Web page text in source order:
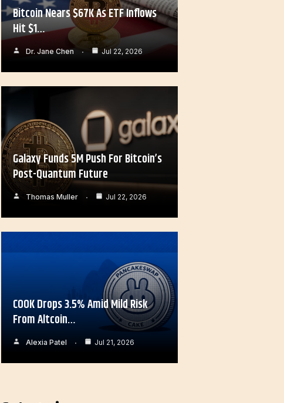
Bitcoin Nears $67K As ETF Inflows
Hit $1…
Dr. Jane Chen Jul 22, 2026
Galaxy Funds 5M Push For Bitcoin’s
Post-Quantum Future
Thomas Muller Jul 22, 2026
COOK Drops 3.5% Amid Mild Risk
From Altcoin…
Alexia Patel Jul 21, 2026